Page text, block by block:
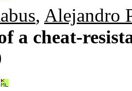
, Alejandro
a cheat-